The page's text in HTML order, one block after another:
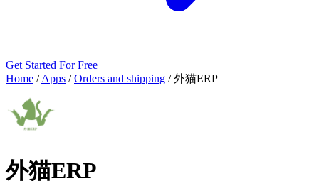
Get Started For Free
Home / Apps / Orders and shipping / 外猫ERP
外猫ERP